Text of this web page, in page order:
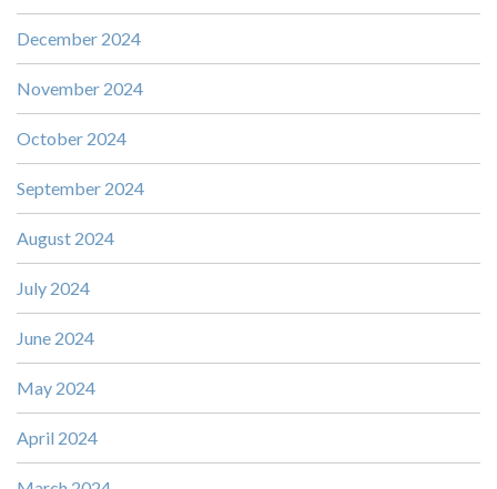
December 2024
November 2024
October 2024
September 2024
August 2024
July 2024
June 2024
May 2024
April 2024